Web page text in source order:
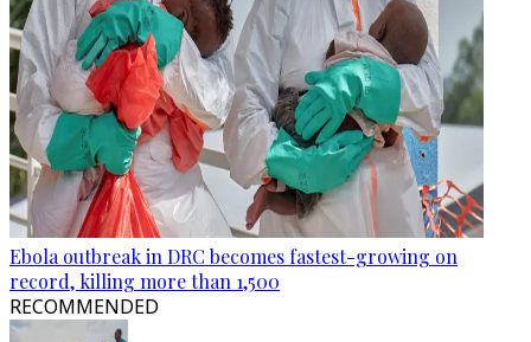
Ebola outbreak in DRC becomes fastest-growing on
record, killing more than 1,500
RECOMMENDED